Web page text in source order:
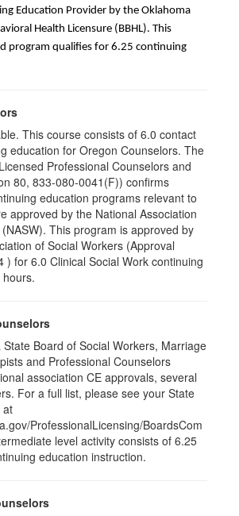
Education Provider by the Oklahoma
Health Licensure (BBHL). This
program qualifies for 6.25 continuing
This course consists of 6.0 contact
education for Oregon Counselors. The
Professional Counselors and
80, 833-080-0041(F)) confirms
education programs relevant to
approved by the National Association
This program is approved by
of Social Workers (Approval
) for 6.0 Clinical Social Work continuing
Board of Social Workers, Marriage
and Professional Counselors
association CE approvals, several
For a full list, please see your State
at
ProfessionalLicensing/BoardsCom
level activity consists of 6.25
education instruction.